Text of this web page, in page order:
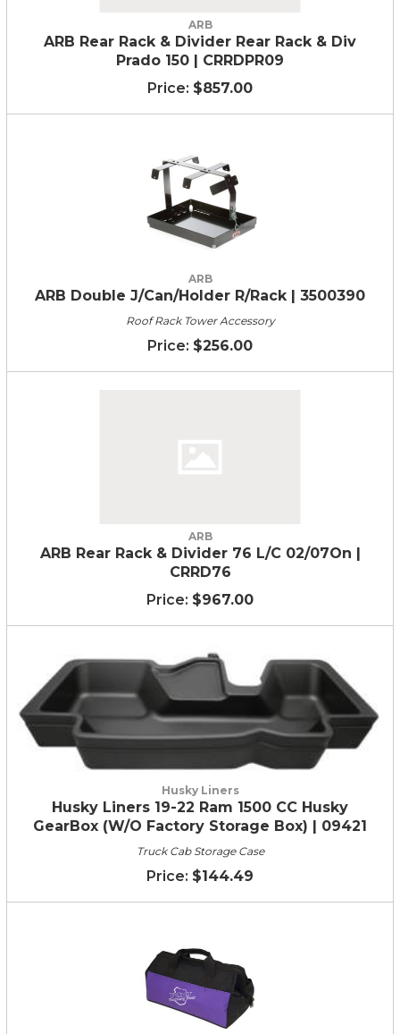
ARB
ARB Rear Rack & Divider Rear Rack & Div
Prado 150 | CRRDPR09
$857.00
ARB
ARB Double J/Can/Holder R/Rack | 3500390
Roof Rack Tower Accessory
$256.00
ARB
ARB Rear Rack & Divider 76 L/C 02/07On |
CRRD76
$967.00
Husky Liners
Husky Liners 19-22 Ram 1500 CC Husky
GearBox (W/O Factory Storage Box) | 09421
Truck Cab Storage Case
$144.49